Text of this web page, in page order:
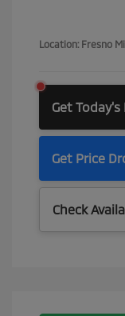
Location: Fresno
Get Today's
Get Price
Check